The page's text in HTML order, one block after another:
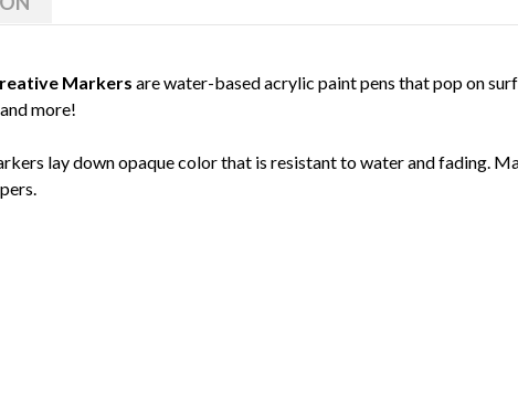
Markers are water-based acrylic paint pens that pop on
more!
lay down opaque color that is resistant to water and fading.